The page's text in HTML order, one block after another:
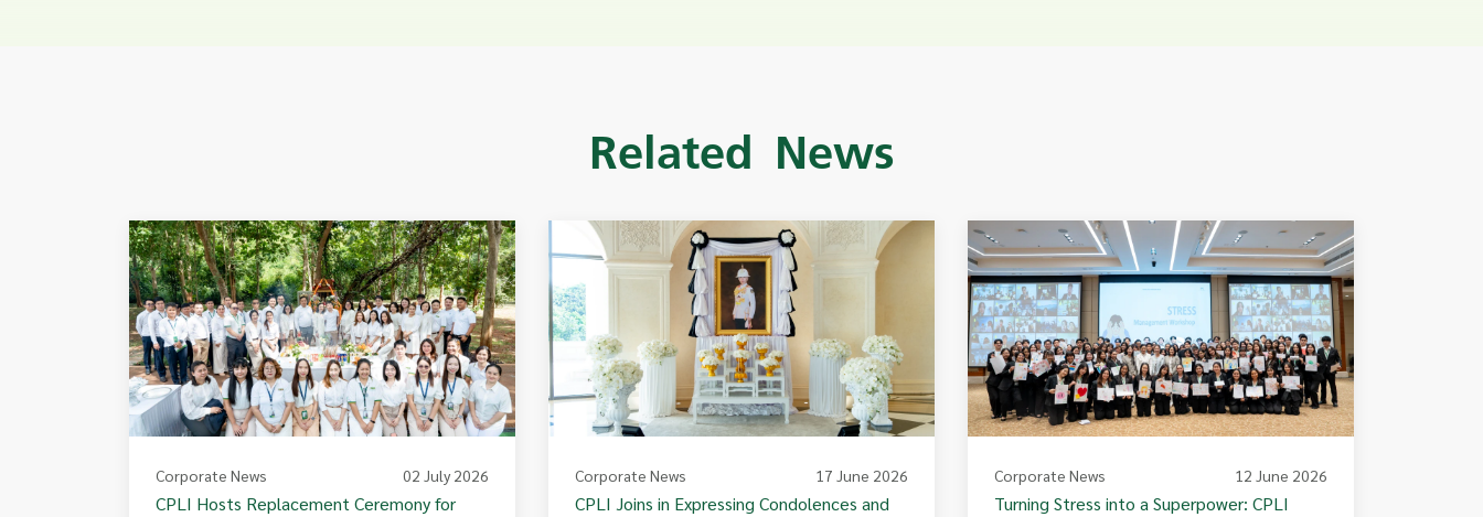
Related News
Corporate News 02 July 2026
CPLI Hosts Replacement Ceremony for
Corporate News 17 June 2026
CPLI Joins in Expressing Condolences and
Corporate News 12 June 2026
Turning Stress into a Superpower: CPLI